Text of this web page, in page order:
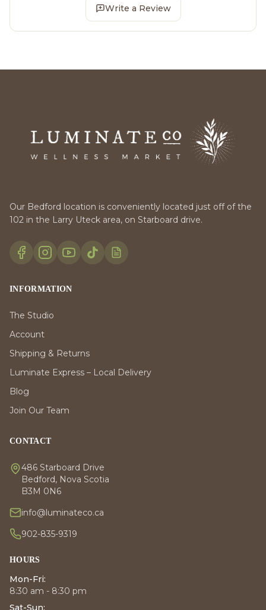
Write a Review
Our Bedford location is conveniently located just off of the
102 in the Larry Uteck area, on Starboard drive.
INFORMATION
The Studio
Account
Shipping & Returns
Luminate Express – Local Delivery
Blog
Join Our Team
CONTACT
486 Starboard Drive
Bedford, Nova Scotia
B3M 0N6
info@luminateco.ca
902-835-9319
HOURS
Mon-Fri:
8:30 am - 8:30 pm
Sat-Sun: